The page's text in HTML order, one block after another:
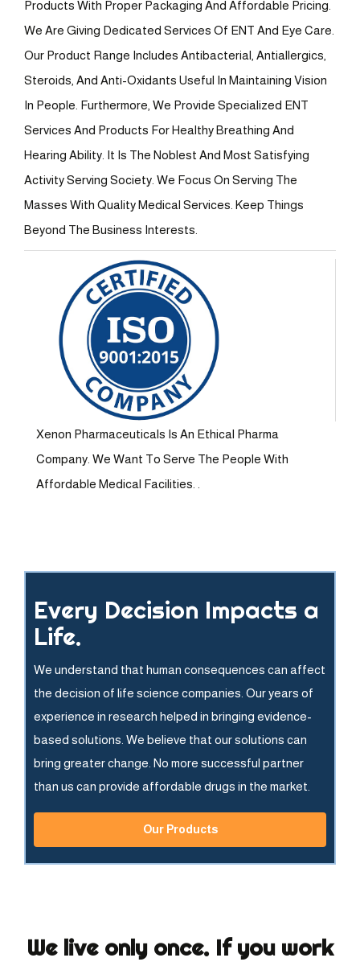
Products With Proper Packaging And Affordable Pricing.
We Are Giving Dedicated Services Of ENT And Eye Care.
Our Product Range Includes Antibacterial, Antiallergics,
Steroids, And Anti-Oxidants Useful In Maintaining Vision
In People. Furthermore, We Provide Specialized ENT
Services And Products For Healthy Breathing And
Hearing Ability. It Is The Noblest And Most Satisfying
Activity Serving Society. We Focus On Serving The
Masses With Quality Medical Services. Keep Things
Beyond The Business Interests.
Xenon Pharmaceuticals Is An Ethical Pharma
Company. We Want To Serve The People With
Affordable Medical Facilities. .
Every Decision Impacts a
Life.
We understand that human consequences can affect
the decision of life science companies. Our years of
experience in research helped in bringing evidence-
based solutions. We believe that our solutions can
bring greater change. No more successful partner
than us can provide affordable drugs in the market.
Our Products
We live only once. If you work